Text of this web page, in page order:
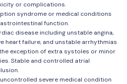
or complications.
syndrome or medical conditions
function.
disease including unstable angina,
heart failure, and unstable arrhythmias
exception of extra systoles or minor
Stable and controlled atrial
severe medical condition